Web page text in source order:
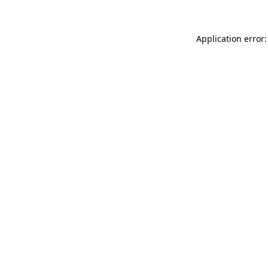
Application